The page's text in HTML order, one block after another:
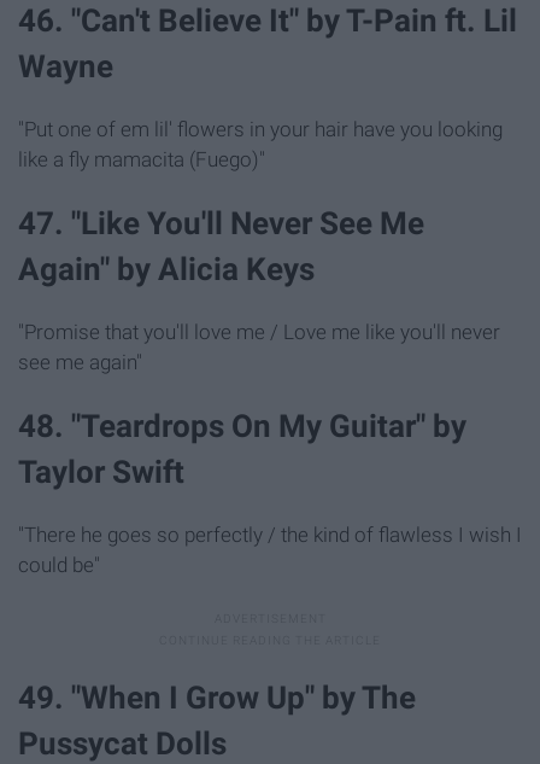
46. "Can't Believe It" by T-Pain ft. Lil
Wayne
"Put one of em lil' flowers in your hair have you looking
like a fly mamacita (Fuego)"
47. "Like You'll Never See Me
Again" by Alicia Keys
"Promise that you'll love me / Love me like you'll never
see me again"
48. "Teardrops On My Guitar" by
Taylor Swift
"There he goes so perfectly / the kind of flawless I wish I
could be"
49. "When I Grow Up" by The
Pussycat Dolls